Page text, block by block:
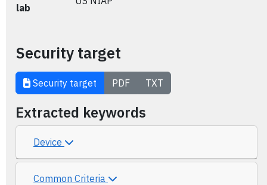
lab
Security target
Security target PDF TXT
Extracted keywords
Device
Common Criteria